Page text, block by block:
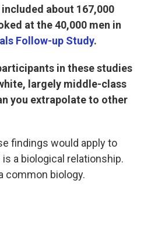
included about 167,000
at the 40,000 men in
Follow-up Study.
in these studies
largely middle-class
you extrapolate to other
findings would apply to
a biological relationship.
common biology.